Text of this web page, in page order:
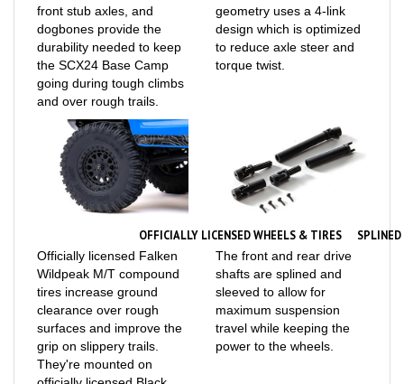
dogbones provide the
durability needed to keep
the SCX24 Base Camp
going during tough climbs
and over rough trails.
design which is optimized
to reduce axle steer and
torque twist.
OFFICIALLY LICENSED WHEELS & TIRES
Officially licensed Falken
Wildpeak M/T compound
tires increase ground
clearance over rough
surfaces and improve the
grip on slippery trails.
They're mounted on
officially licensed Black
Rhino one-piece wheels
The front and rear drive
shafts are splined and
sleeved to allow for
maximum suspension
travel while keeping the
power to the wheels.